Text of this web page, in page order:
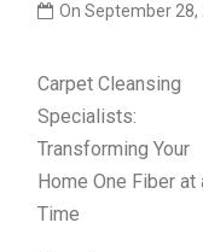
On September 28,
Carpet Cleansing
Specialists:
Transforming Your
Home One Fiber at
Time